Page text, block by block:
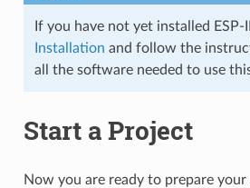
If you have not yet installed ESP-
Installation and follow the
all the software needed to use
Start a Project
Now you are ready to prepare